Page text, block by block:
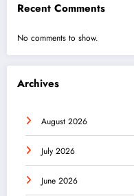
Recent Comments
No comments to show.
Archives
August 2026
July 2026
June 2026